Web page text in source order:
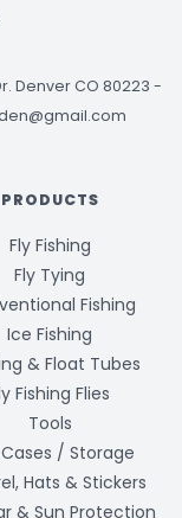
Denver CO 80223 -
PRODUCTS
Fly Fishing
Fly Tying
Fishing
Ice Fishing
& Float Tubes
Fishing Flies
Tools
/ Storage
Hats & Stickers
& Sun Protection